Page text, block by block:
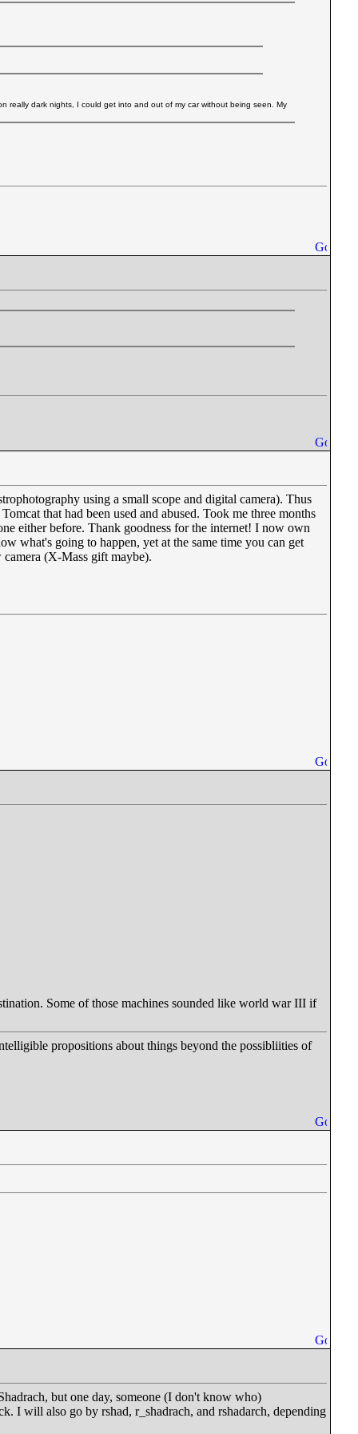
really dark nights, I could get into and out of my car without being seen. My
using a small scope and digital camera). Thus
that had been used and abused. Took me three months
either before. Thank goodness for the internet! I now own
what's going to happen, yet at the same time you can get
(X-Mass gift maybe).
Some of those machines sounded like world war III if
propositions about things beyond the possibliities of
but one day, someone (I don't know who)
I will also go by rshad, r_shadrach, and rshadarch, depending